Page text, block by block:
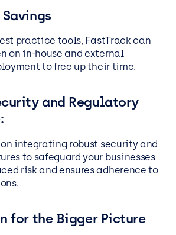
practice tools, FastTrack can
on in-house and external
to free up their time.
and Regulatory
integrating robust security and
to safeguard your businesses
risk and ensures adherence to
for the Bigger Picture